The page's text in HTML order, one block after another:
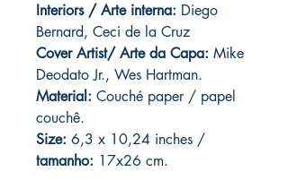
Interiors / Arte interna: Diego
Bernard, Ceci de la Cruz
Cover Artist/ Arte da Capa: Mike
Deodato Jr., Wes Hartman.
Material: Couché paper / papel
couchê.
Size: 6,3 x 10,24 inches /
tamanho: 17x26 cm.